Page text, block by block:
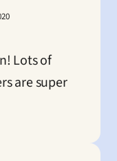
Lots of
are super